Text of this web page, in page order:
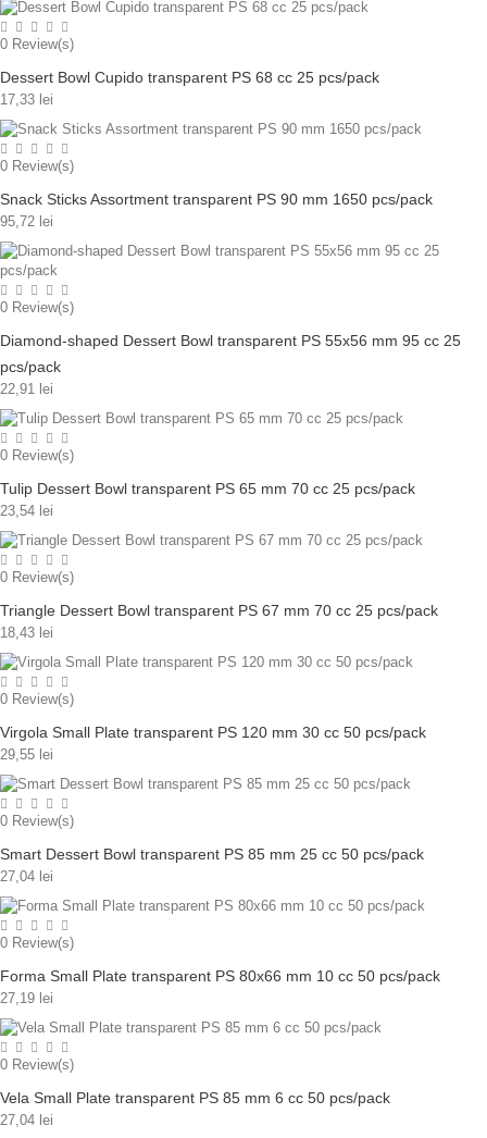
0 Review(s)
Dessert Bowl Cupido transparent PS 68 cc 25 pcs/pack
17,33 lei
0 Review(s)
Snack Sticks Assortment transparent PS 90 mm 1650 pcs/pack
95,72 lei
0 Review(s)
Diamond-shaped Dessert Bowl transparent PS 55x56 mm 95 cc 25
pcs/pack
22,91 lei
0 Review(s)
Tulip Dessert Bowl transparent PS 65 mm 70 cc 25 pcs/pack
23,54 lei
0 Review(s)
Triangle Dessert Bowl transparent PS 67 mm 70 cc 25 pcs/pack
18,43 lei
0 Review(s)
Virgola Small Plate transparent PS 120 mm 30 cc 50 pcs/pack
29,55 lei
0 Review(s)
Smart Dessert Bowl transparent PS 85 mm 25 cc 50 pcs/pack
27,04 lei
0 Review(s)
Forma Small Plate transparent PS 80x66 mm 10 cc 50 pcs/pack
27,19 lei
0 Review(s)
Vela Small Plate transparent PS 85 mm 6 cc 50 pcs/pack
27,04 lei